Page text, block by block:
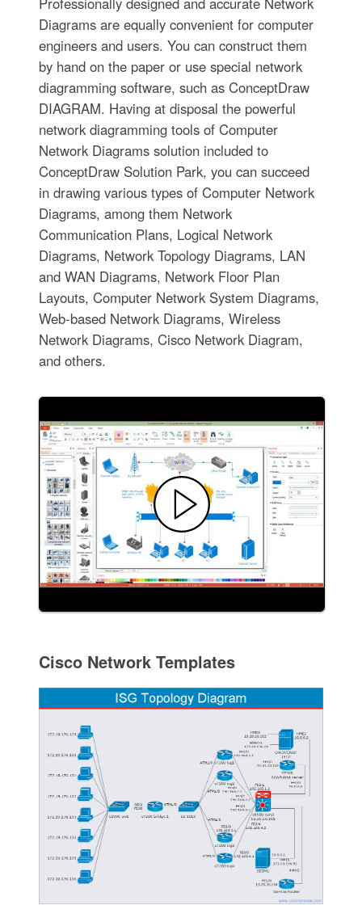
Diagrams are equally convenient for computer
engineers and users. You can construct them
by hand on the paper or use special network
diagramming software, such as ConceptDraw
DIAGRAM. Having at disposal the powerful
network diagramming tools of Computer
Network Diagrams solution included to
ConceptDraw Solution Park, you can succeed
in drawing various types of Computer Network
Diagrams, among them Network
Communication Plans, Logical Network
Diagrams, Network Topology Diagrams, LAN
and WAN Diagrams, Network Floor Plan
Layouts, Computer Network System Diagrams,
Web-based Network Diagrams, Wireless
Network Diagrams, Cisco Network Diagram,
and others.
Cisco Network Templates